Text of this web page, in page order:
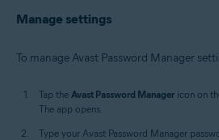
Manage settings
To manage Avast Password Manager
Tap the Avast Password Manager icon on
The app opens.
Type your Avast Password Manager